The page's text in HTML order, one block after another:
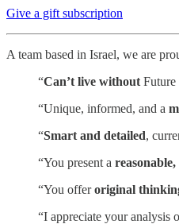
Give a gift subscription
A team based in Israel, we are
“Can’t live without Future
“Unique, informed, and a
“Smart and detailed,
“You present a
“You offeroriginal
“I appreciate your analysis